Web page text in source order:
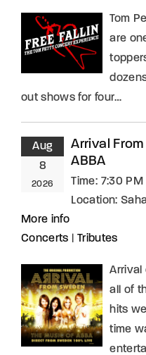
Tom
are
out shows for four…
Aug
8
2026
Arrival
ABBA
Time: 7:30 PM
Location:
More info
Concerts
Tributes
Arrival
all of
hits
time